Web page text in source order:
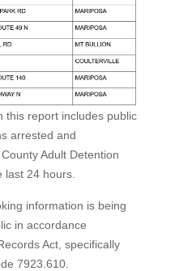
this report includes public
arrested and
Adult Detention
last 24 hours.
information is being
in accordance
Act, specifically
7923.610.